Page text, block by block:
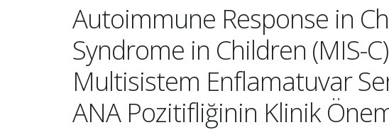
Autoimmune Response in
Syndrome in Children (MIS-
Multisistem Enflamatuvar
ANA Pozitifliğinin Klinik